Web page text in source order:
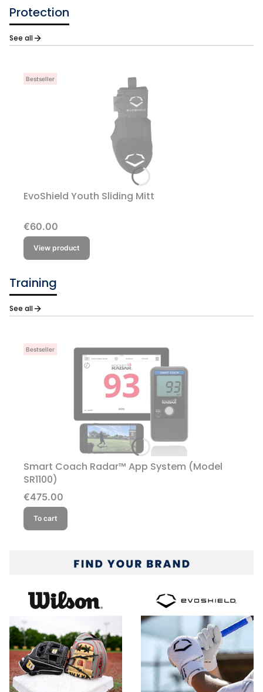
Protection
See all
Bestseller
EvoShield Youth Sliding Mitt
Price
€60.00
View product
Training
See all
Bestseller
Smart Coach Radar™ App System (Model
SR1100)
Price
€475.00
To cart